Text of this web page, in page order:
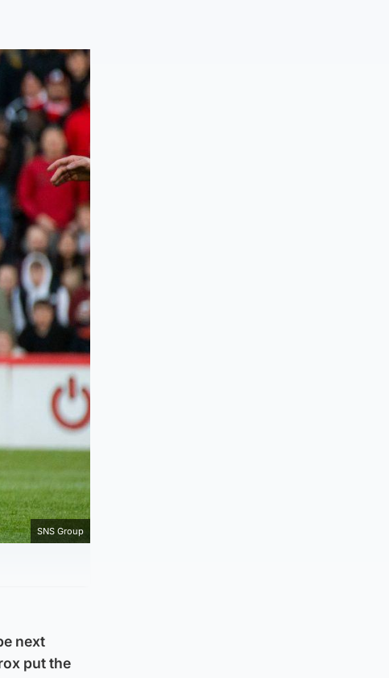
SNS Group
next
put the